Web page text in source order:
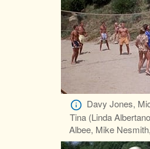
Davy Jones,
Tina (Linda
Albee, Mike